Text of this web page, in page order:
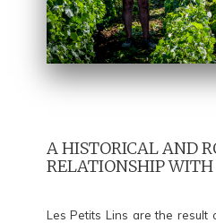
A HISTORICAL AND
RELATIONSHIP
Les Petits Lins are the result